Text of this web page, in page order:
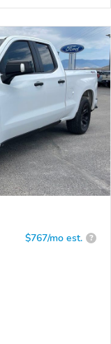
$767/mo est. ?